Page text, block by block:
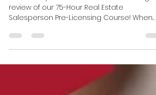
Graduate Testimonial - Jon
Jon, thank you so much for this amazing
review of our 75-Hour Real Estate